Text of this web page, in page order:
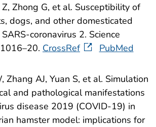
Z, Zhong G, et al. Susceptibility of
dogs, and other domesticated
coronavirus 2. Science
CrossRef PubMed
Zhang AJ, Yuan S, et al. Simulation
and pathological manifestations
disease 2019 (COVID-19) in
hamster model: implications for